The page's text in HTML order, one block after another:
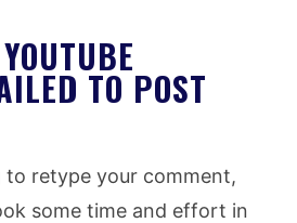
TO POST
to retype your comment,
some time and effort in